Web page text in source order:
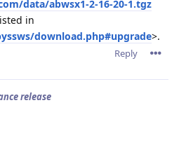
data/abwsx1-2-16-20-1.tgz
in
download.php#upgrade>.
Reply
release